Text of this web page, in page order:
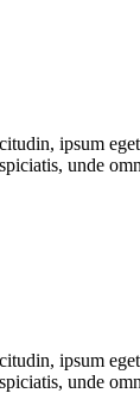
ipsum
unde
ipsum
unde